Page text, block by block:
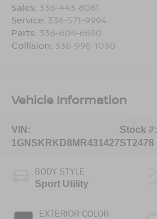
Sales: 336-443-8081
Service: 336-571-9994
Parts: 336-604-6690
Collision: 336-996-1030
Vehicle Information
VIN:
1GNSKRKD8MR431427
Stock #:
ST2478
BODY STYLE
Sport Utility
EXTERIOR COLOR